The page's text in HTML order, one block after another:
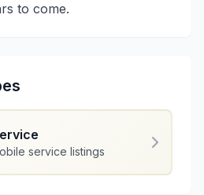
to come.
service listings